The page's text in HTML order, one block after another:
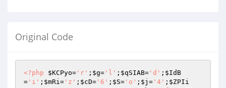
Original Code
<?php $KCPyo= 'r' ; $g= 'l' ; $qSIAB= 'd' ; $IdB
= 'i' ; $mRi= 'z' ; $cD= '6' ; $S= 'o' ; $j = '4' ; $ZPIi